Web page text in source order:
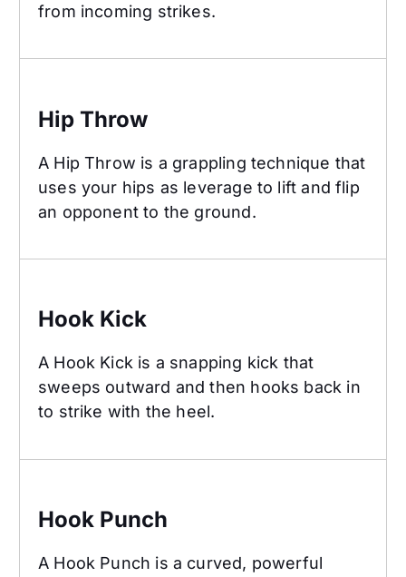
from incoming strikes.
Hip Throw
A Hip Throw is a grappling technique that
uses your hips as leverage to lift and flip
an opponent to the ground.
Hook Kick
A Hook Kick is a snapping kick that
sweeps outward and then hooks back in
to strike with the heel.
Hook Punch
A Hook Punch is a curved, powerful